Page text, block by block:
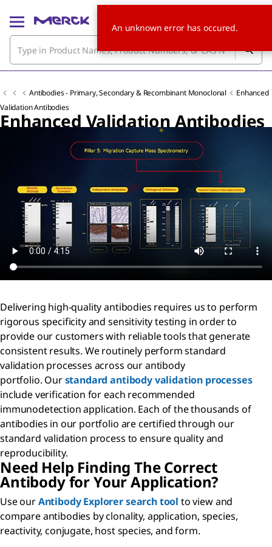
Antibodies - Primary, Secondary & Recombinant Monoclonal
Enhanced
Validation Antibodies
Enhanced Validation Antibodies
Delivering high-quality antibodies requires us to perform
rigorous specificity and sensitivity testing in order to
provide our customers with reliable tools that generate
consistent results. We routinely perform standard
validation processes across our antibody
portfolio. Ourstandard antibody validation processes
include verification for each recommended
immunodetection application. Each of the thousands of
antibodies in our portfolio are certified through our
standard validation process to ensure quality and
reproducibility.
Need Help Finding The Correct
Antibody for Your Application?
Use ourAntibody Explorer search tool to view and
compare antibodies by clonality, application, species,
reactivity, conjugate, host species, and form.
An unknown error has occured.